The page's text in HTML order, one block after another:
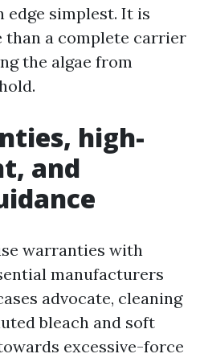
simplest. It is
a complete carrier
the algae from
high-
and
warranties with
manufacturers
advocate, cleaning
bleach and soft
excessive-force